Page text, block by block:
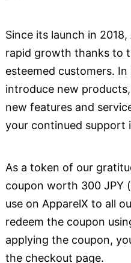
Since its launch in
rapid growth thanks to
esteemed customers.
introduce new
new features and
your continued support
As a token of our
coupon worth 300 JPY
use on ApparelX to all
redeem the coupon
applying the coupon,
the checkout page.